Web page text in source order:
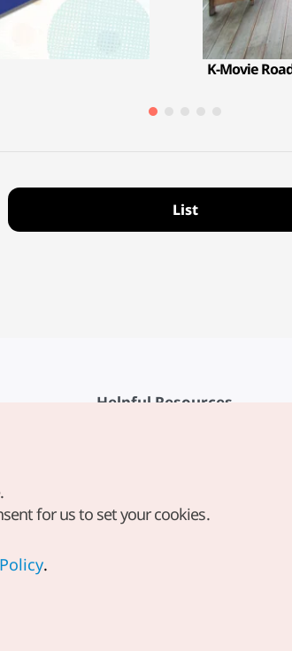
K-Movie
List
Helpful Resources
Digital Books / E-books
for us to set your cookies.
.